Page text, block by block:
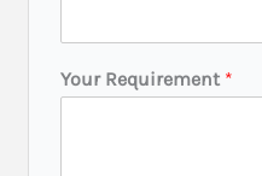
r
Your Requirement *